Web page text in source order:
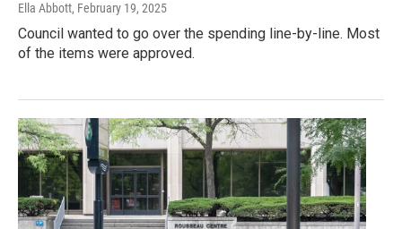
Ella Abbott, February 19, 2025
Council wanted to go over the spending line-by-line. Most
of the items were approved.